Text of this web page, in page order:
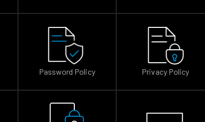
Password Policy Privacy Policy